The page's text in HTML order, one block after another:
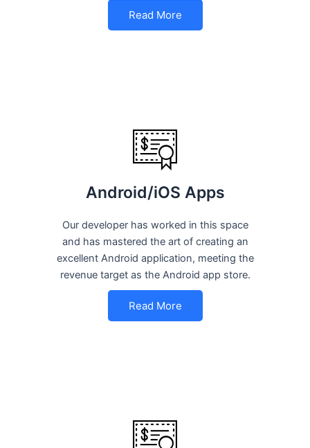
Read More
Android/iOS Apps
Our developer has worked in this space
and has mastered the art of creating an
excellent Android application, meeting the
revenue target as the Android app store.
Read More